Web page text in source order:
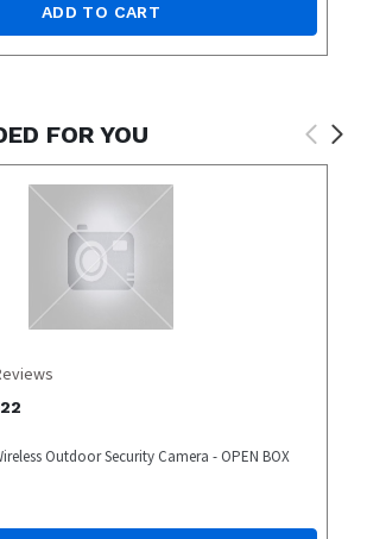
ADD TO CART
FOR YOU
Outdoor Security Camera - OPEN BOX